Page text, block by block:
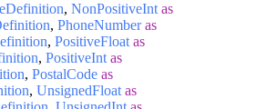
, NonPositiveInt as
, PhoneNumber as
, PositiveFloat as
, PositiveInt as
, PostalCode as
, UnsignedFloat as